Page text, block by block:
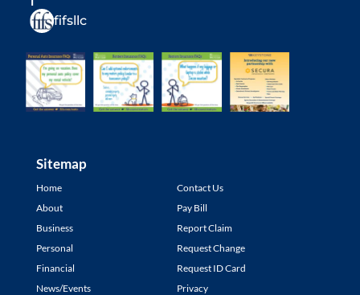
fifsllc
Sitemap
Home
About
Business
Personal
Financial
News/Events
Contact Us
Pay Bill
Report Claim
Request Change
Request ID Card
Privacy